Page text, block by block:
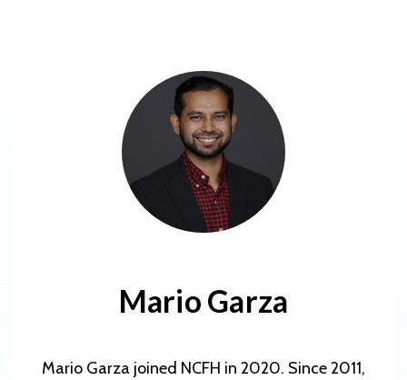
Mario Garza
Mario Garza joined NCFH in 2020. Since 2011,